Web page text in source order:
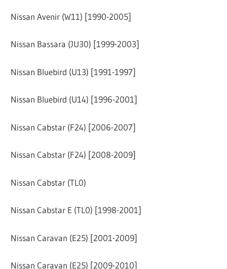
Nissan Avenir (W11) [1990-2005]
Nissan Bassara (JU30) [1999-2003]
Nissan Bluebird (U13) [1991-1997]
Nissan Bluebird (U14) [1996-2001]
Nissan Cabstar (F24) [2006-2007]
Nissan Cabstar (F24) [2008-2009]
Nissan Cabstar (TL0)
Nissan Cabstar E (TL0) [1998-2001]
Nissan Caravan (E25) [2001-2009]
Nissan Caravan (E25) [2009-2010]